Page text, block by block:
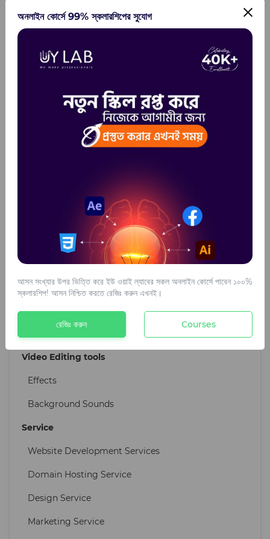
Mockup
WordPress theme
Plugins
Digital Marketing tools
Ai Writing Tools
SEO Tools
Video Editing tools
Effects
Background Sounds
Service
Website Development Services
Domain Hosting Service
Design Service
Marketing Service
অনলাইন কোর্সে 99% স্কলারশিপের সুযোগ
আসন সংখ্যার উপর ভিত্তি করে ইউ ওয়াই ল্যাবের সকল অনলাইন কোর্সে পাবেন ১০০%
স্কলারশিপ! আসন নিশ্চিত করতে রেজিঃ করুন এখনই।
রেজিঃ করুন Courses